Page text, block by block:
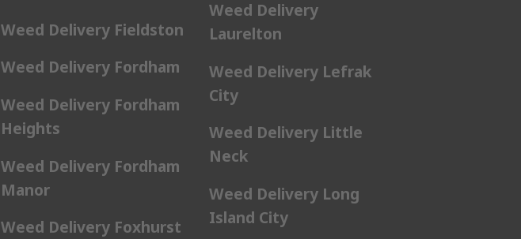
Weed Delivery Fieldston
Weed Delivery Fordham
Weed Delivery Fordham
Heights
Weed Delivery Fordham
Manor
Weed Delivery Foxhurst
Weed Delivery
Laurelton
Weed Delivery Lefrak
City
Weed Delivery Little
Neck
Weed Delivery Long
Island City